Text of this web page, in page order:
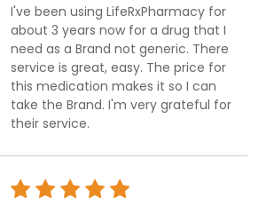
I've been using LifeRxPharmacy for
about 3 years now for a drug that I
need as a Brand not generic. There
service is great, easy. The price for
this medication makes it so I can
take the Brand. I'm very grateful for
their service.